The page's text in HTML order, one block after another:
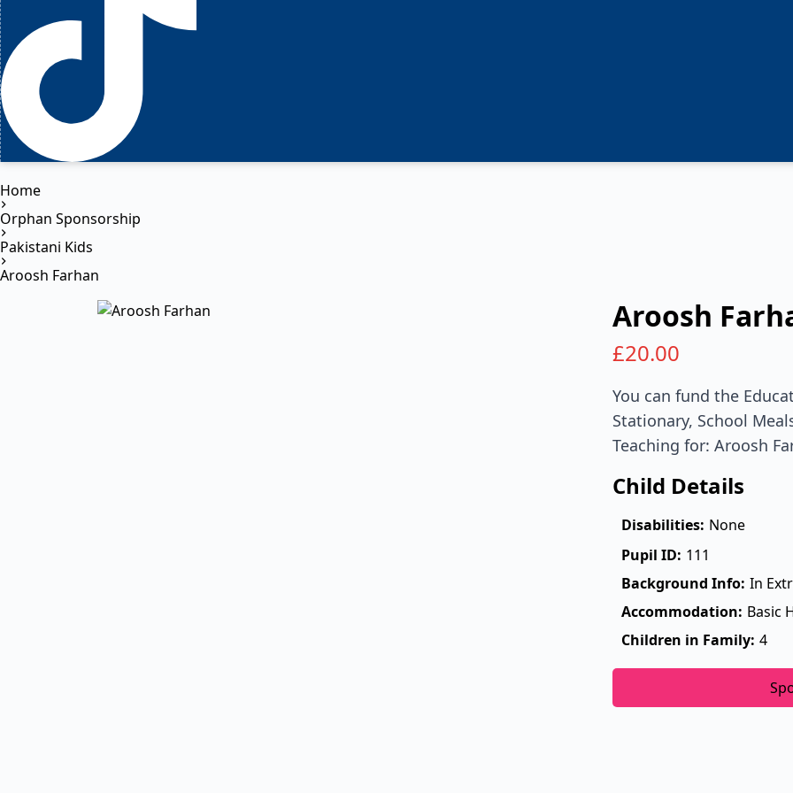
Home
Orphan Sponsorship
Pakistani Kids
Aroosh Farhan
Aroosh
£20.00
You can fund the
Stationary, School
Teaching for: Aroosh
Child Details
Disabilities: None
Pupil ID: 111
Background Info: In
Accommodation: Basic
Children in Family: 4